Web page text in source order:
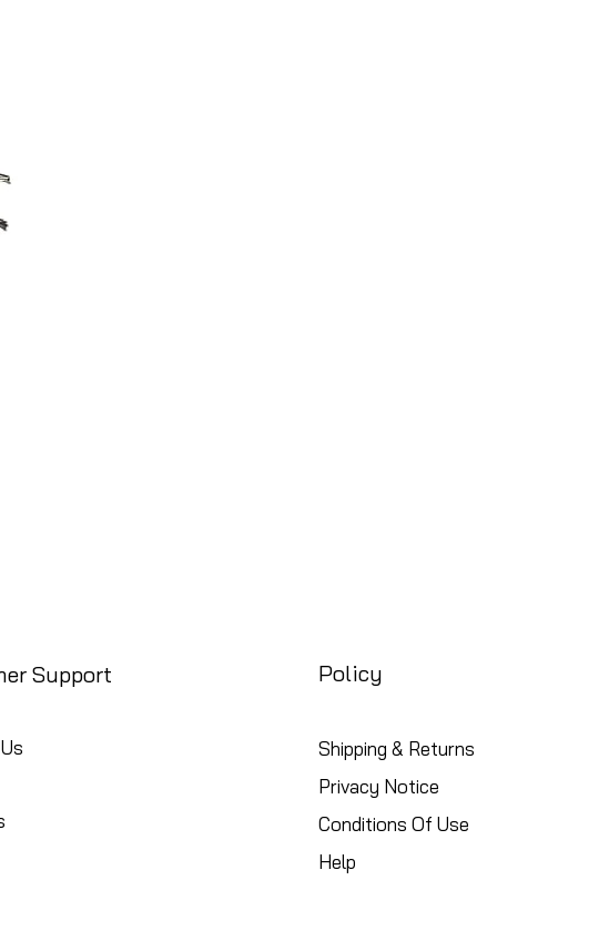
Support Policy
Shipping & Returns
Privacy Notice
Conditions Of Use
Help